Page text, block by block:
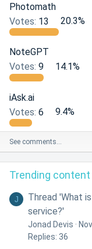
Photomath
Votes: 13 20.3%
NoteGPT
Votes: 9 14.1%
iAsk.ai
Votes: 6 9.4%
See comments…
Trending content
J
Thread 'What
service?'
Jonad Devis
Replies: 36